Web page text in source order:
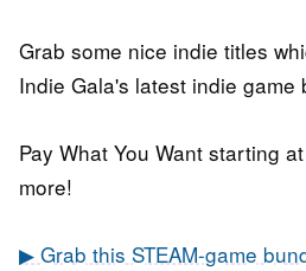
Grab some nice indie titles
Indie Gala's latest indie game
Pay What You Want starting
more!
▶ Grab this STEAM-game